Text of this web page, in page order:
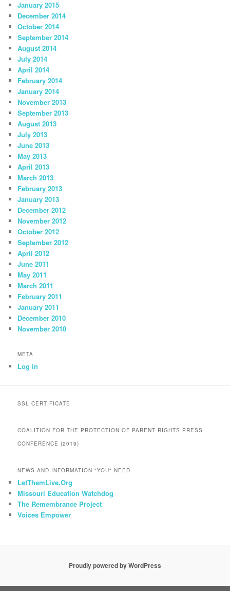
January 2015
December 2014
October 2014
September 2014
August 2014
July 2014
April 2014
February 2014
January 2014
November 2013
September 2013
August 2013
July 2013
June 2013
May 2013
April 2013
March 2013
February 2013
January 2013
December 2012
November 2012
October 2012
September 2012
April 2012
June 2011
May 2011
March 2011
February 2011
January 2011
December 2010
November 2010
META
Log in
SSL CERTIFICATE
COALITION FOR THE PROTECTION OF PARENT RIGHTS PRESS
CONFERENCE (2019)
NEWS AND INFORMATION "YOU" NEED
LetThemLive.Org
Missouri Education Watchdog
The Remembrance Project
Voices Empower
Proudly powered by WordPress